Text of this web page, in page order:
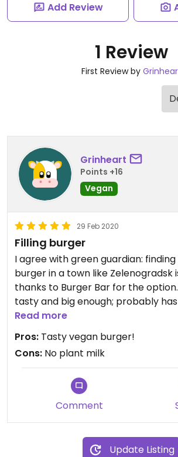
Add Review
1 Review
First Review by
Grinheart
Points +16
Vegan
29 Feb 2020
Filling burger
I agree with green guardian:
burger in a town like Zelenogradsk
thanks to Burger Bar for the
tasty and big enough; probably has
mustard sauces in it. They don't
for coffee (but in PORT O COFFEE
next door). No sitting inside either.
Read more
Pros: Tasty vegan burger!
Cons: No plant milk
Comment
Update Listing